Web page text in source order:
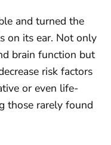
and turned the
on its ear. Not only
brain function but
risk factors
or even life-
those rarely found